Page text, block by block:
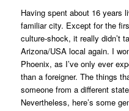
Having spent about 16 years
familiar city. Except for the
culture-shock, it really didn’t
Arizona/USA local again. I
Phoenix, as I’ve only ever
than a foreigner. The things
someone from a different
Nevertheless, here’s some